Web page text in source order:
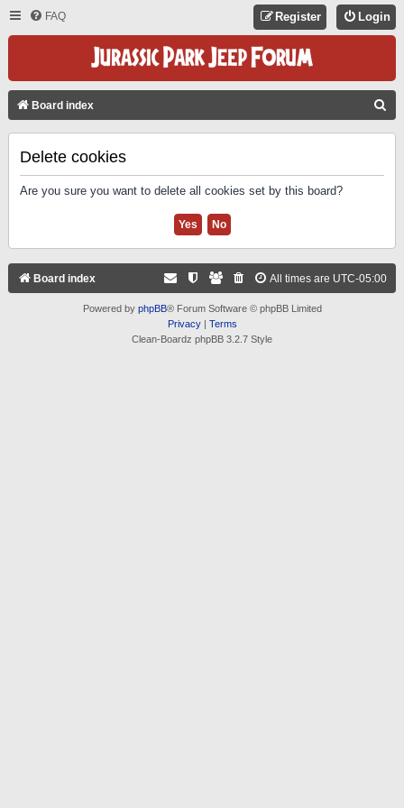
FAQ Login
Register
Board index
Delete cookies
Are you sure you want to delete all cookies set by this board?
Board index All times are UTC-05:00
Powered by phpBB® Forum Software © phpBB Limited
Privacy| Terms
Clean-Boardz phpBB 3.2.7 Style